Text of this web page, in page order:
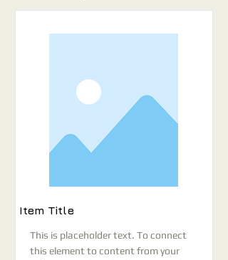
Item Title
This is placeholder text. To connect
this element to content from your